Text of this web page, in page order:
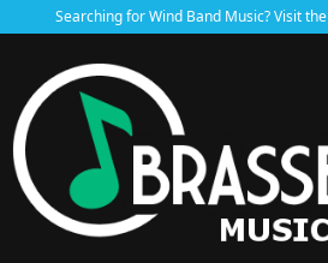
Searching for Wind Band Music? Visit the